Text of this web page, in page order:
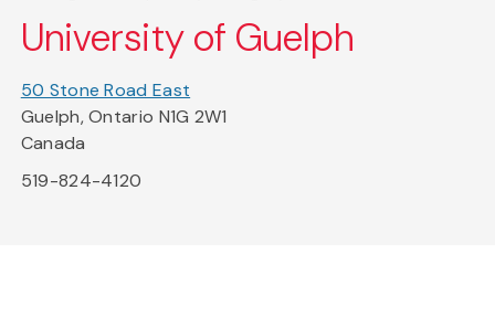
University of Guelph
50 Stone Road East
Guelph, Ontario N1G 2W1
Canada
519-824-4120